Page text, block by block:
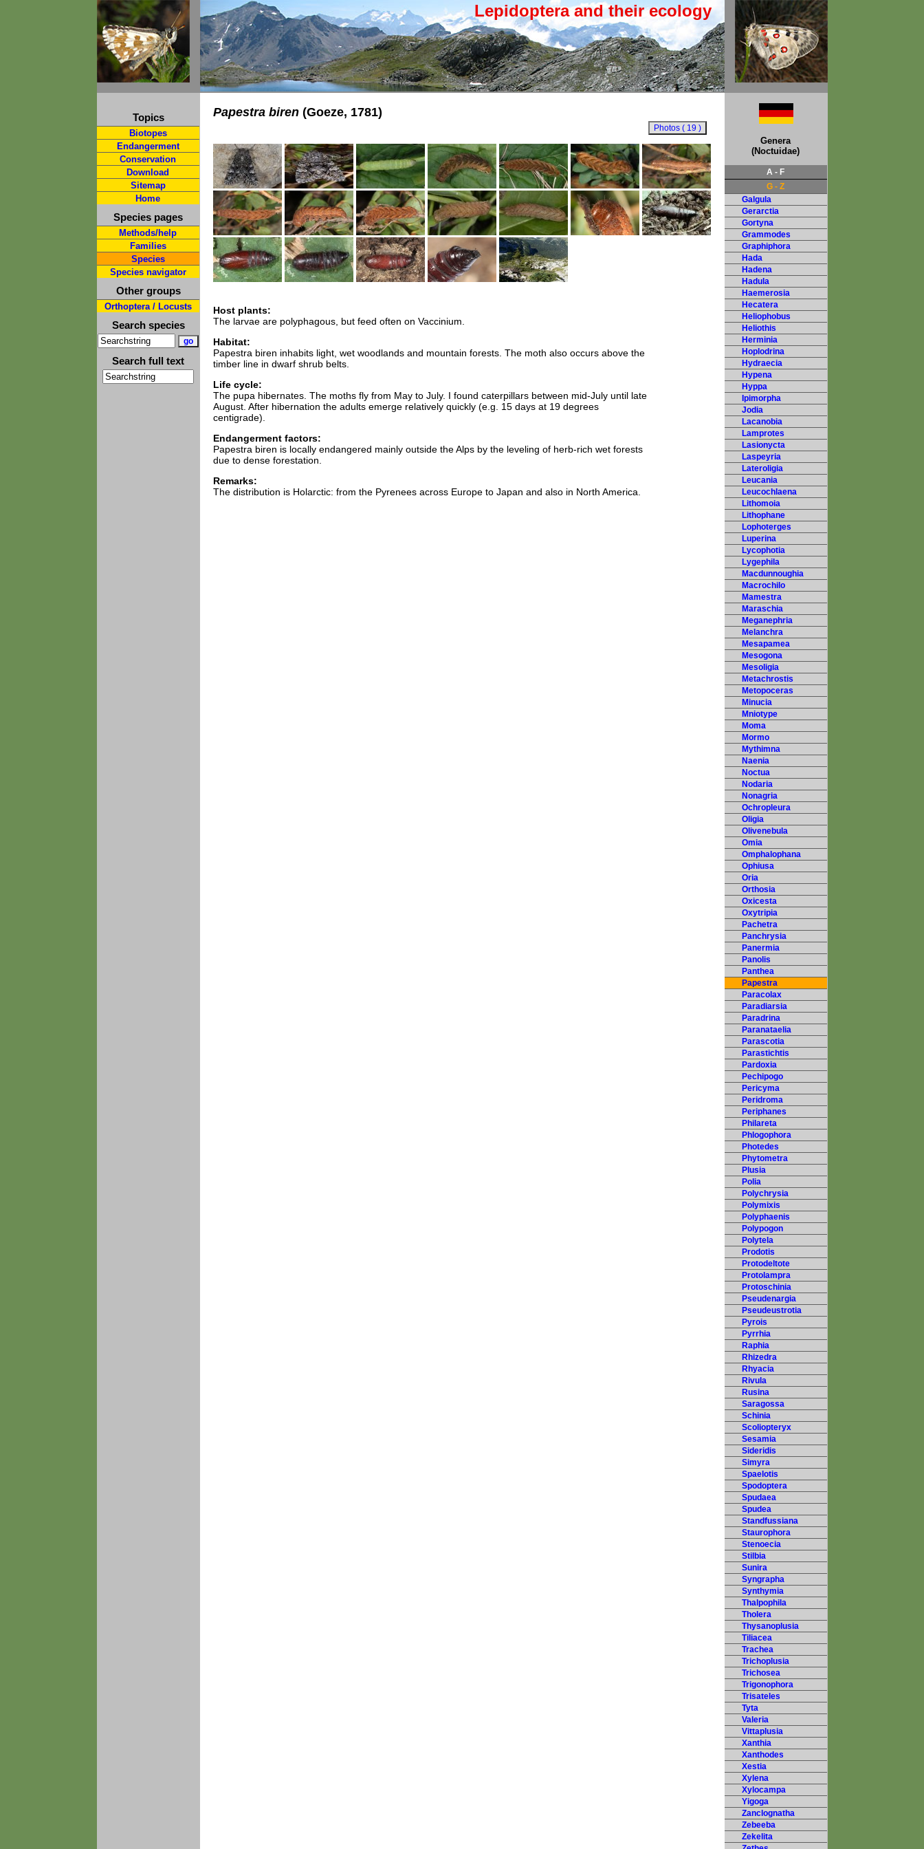
Lepidoptera and their ecology
Topics
Biotopes
Endangerment
Conservation
Download
Sitemap
Home
Species pages
Methods/help
Families
Species
Species navigator
Other groups
Orthoptera / Locusts
Search species
Search full text
Papestra biren(Goeze, 1781)
Host plants:
The larvae are polyphagous, but feed often on Vaccinium.
Habitat:
Papestra biren inhabits light, wet woodlands and mountain forests. The moth also occurs above the
timber line in dwarf shrub belts.
Life cycle:
The pupa hibernates. The moths fly from May to July. I found caterpillars between mid-July until late
August. After hibernation the adults emerge relatively quickly (e.g. 15 days at 19 degrees
centigrade).
Endangerment factors:
Papestra biren is locally endangered mainly outside the Alps by the leveling of herb-rich wet forests
due to dense forestation.
Remarks:
The distribution is Holarctic: from the Pyrenees across Europe to Japan and also in North America.
Genera
(Noctuidae)
A - F
G - Z
Galgula
Gerarctia
Gortyna
Grammodes
Graphiphora
Hada
Hadena
Hadula
Haemerosia
Hecatera
Heliophobus
Heliothis
Herminia
Hoplodrina
Hydraecia
Hypena
Hyppa
Ipimorpha
Jodia
Lacanobia
Lamprotes
Lasionycta
Laspeyria
Lateroligia
Leucania
Leucochlaena
Lithomoia
Lithophane
Lophoterges
Luperina
Lycophotia
Lygephila
Macdunnoughia
Macrochilo
Mamestra
Maraschia
Meganephria
Melanchra
Mesapamea
Mesogona
Mesoligia
Metachrostis
Metopoceras
Minucia
Mniotype
Moma
Mormo
Mythimna
Naenia
Noctua
Nodaria
Nonagria
Ochropleura
Oligia
Olivenebula
Omia
Omphalophana
Ophiusa
Oria
Orthosia
Oxicesta
Oxytripia
Pachetra
Panchrysia
Panermia
Panolis
Panthea
Papestra
Paracolax
Paradiarsia
Paradrina
Paranataelia
Parascotia
Parastichtis
Pardoxia
Pechipogo
Pericyma
Peridroma
Periphanes
Philareta
Phlogophora
Photedes
Phytometra
Plusia
Polia
Polychrysia
Polymixis
Polyphaenis
Polypogon
Polytela
Prodotis
Protodeltote
Protolampra
Protoschinia
Pseudenargia
Pseudeustrotia
Pyrois
Pyrrhia
Raphia
Rhizedra
Rhyacia
Rivula
Rusina
Saragossa
Schinia
Scoliopteryx
Sesamia
Sideridis
Simyra
Spaelotis
Spodoptera
Spudaea
Spudea
Standfussiana
Staurophora
Stenoecia
Stilbia
Sunira
Syngrapha
Synthymia
Thalpophila
Tholera
Thysanoplusia
Tiliacea
Trachea
Trichoplusia
Trichosea
Trigonophora
Trisateles
Tyta
Valeria
Vittaplusia
Xanthia
Xanthodes
Xestia
Xylena
Xylocampa
Yigoga
Zanclognatha
Zebeeba
Zekelita